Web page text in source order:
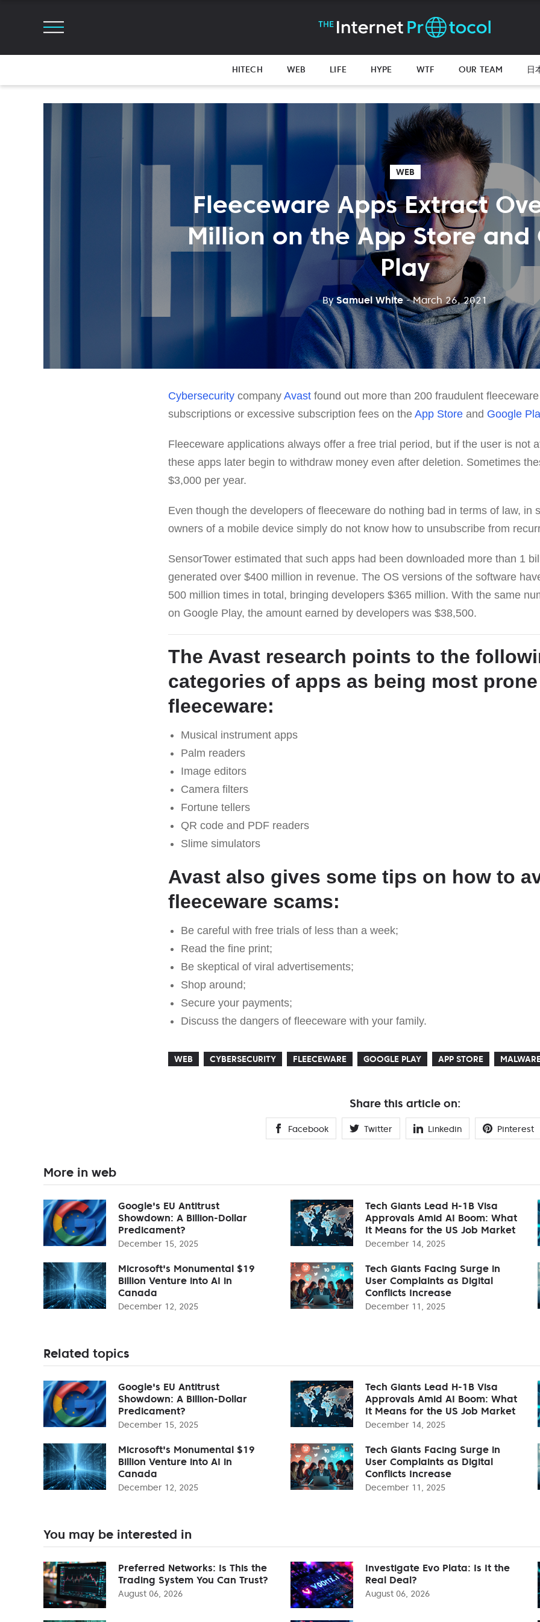
HITECH WEB LIFE HYPE WTF OUR TEAM 日
WEB
Fleeceware Apps Extract
Million on the App Store and
Play
BySamuel White - March 26, 2021
Cybersecurity company Avast found out more than 200 fraudulent
subscriptions or excessive subscription fees on the App Store and Google
Fleeceware applications always offer a free trial period, but if the user is not
these apps later begin to withdraw money even after deletion. Sometimes
$3,000 per year.
Even though the developers of fleeceware do nothing bad in terms of law, in
owners of a mobile device simply do not know how to unsubscribe from
SensorTower estimated that such apps had been downloaded more than 1
generated over $400 million in revenue. The OS versions of the software
500 million times in total, bringing developers $365 million. With the same
on Google Play, the amount earned by developers was $38,500.
The Avast research points to the
categories of apps as being most
fleeceware:
Musical instrument apps
Palm readers
Image editors
Camera filters
Fortune tellers
QR code and PDF readers
Slime simulators
Avast also gives some tips on how to
fleeceware scams:
Be careful with free trials of less than a week;
Read the fine print;
Be skeptical of viral advertisements;
Shop around;
Secure your payments;
Discuss the dangers of fleeceware with your family.
WEB CYBERSECURITY FLEECEWARE GOOGLE PLAY APP STORE
Share this article on:
Facebook Twitter Linkedin Pinterest
More in web
Google's EU Antitrust
Showdown: A Billion-Dollar
Predicament?
December 15, 2025
Tech Giants Lead H-1B Visa
Approvals Amid AI Boom: What
It Means for the US Job Market
December 14, 2025
Microsoft's Monumental $19
Billion Venture into AI in
Canada
December 12, 2025
Tech Giants Facing Surge in
User Complaints as Digital
Conflicts Increase
December 11, 2025
Related topics
Google's EU Antitrust
Showdown: A Billion-Dollar
Predicament?
December 15, 2025
Tech Giants Lead H-1B Visa
Approvals Amid AI Boom: What
It Means for the US Job Market
December 14, 2025
Microsoft's Monumental $19
Billion Venture into AI in
Canada
December 12, 2025
Tech Giants Facing Surge in
User Complaints as Digital
Conflicts Increase
December 11, 2025
You may be interested in
Preferred Networks: Is This the
Trading System You Can Trust?
August 06, 2026
Investigate Evo Plata: Is It the
Real Deal?
August 06, 2026